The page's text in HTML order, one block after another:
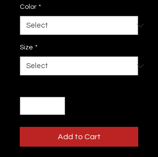
Color *
Size *
Add to Cart